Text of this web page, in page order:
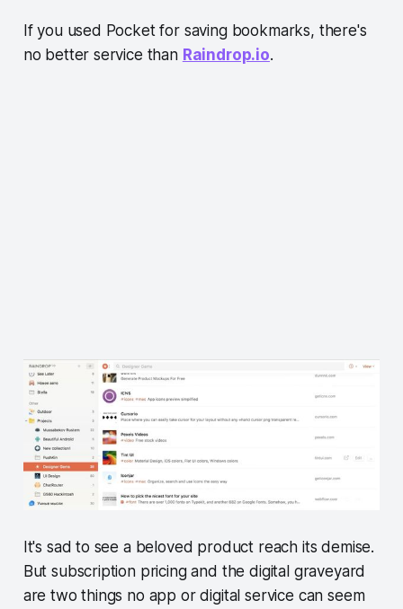
If you used Pocket for saving bookmarks, there's
no better service than Raindrop.io.
It's sad to see a beloved product reach its demise.
But subscription pricing and the digital graveyard
are two things no app or digital service can seem